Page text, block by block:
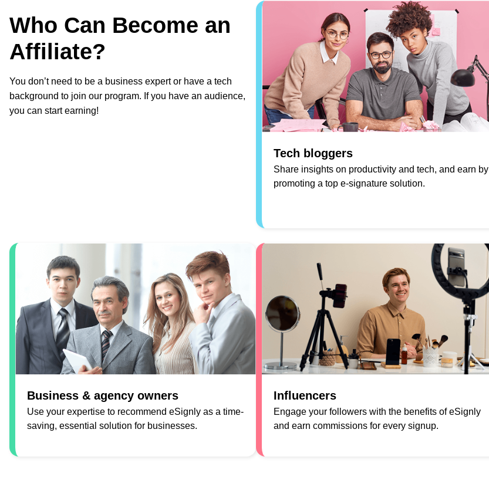
Who Can Become an
Affiliate?
You don’t need to be a business expert or have a tech
background to join our program. If you have an audience,
you can start earning!
Tech bloggers
Share insights on productivity and tech, and earn by
promoting a top e-signature solution.
Business & agency owners
Use your expertise to recommend eSignly as a time-
saving, essential solution for businesses.
Influencers
Engage your followers with the benefits of eSignly
and earn commissions for every signup.